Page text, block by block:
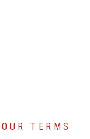
TERMS